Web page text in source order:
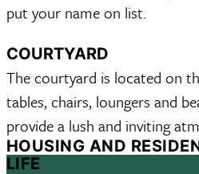
put your name on list.
COURTYARD
The courtyard is located on
tables, chairs, loungers and
provide a lush and inviting
HOUSING AND
LIFE